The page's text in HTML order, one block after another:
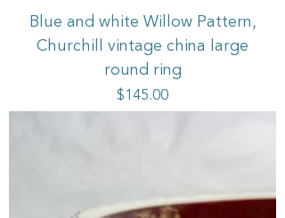
Blue and white Willow Pattern,
Churchill vintage china large
round ring
Price
$145.00